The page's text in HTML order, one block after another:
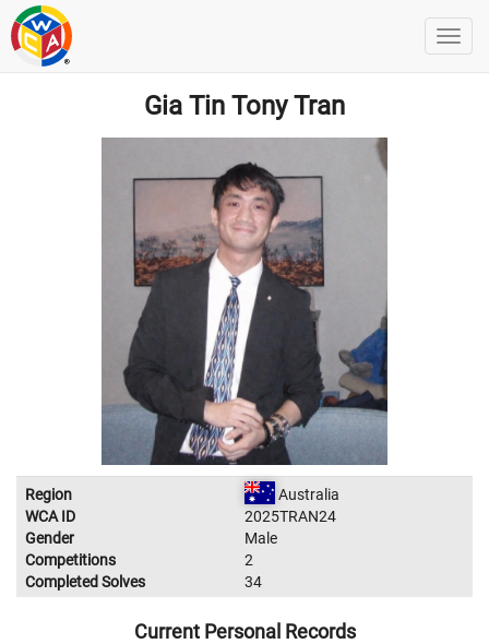
Gia Tin Tony Tran
Region
Australia
WCA ID
2025TRAN24
Gender
Male
Competitions
2
Completed Solves
34
Current Personal Records